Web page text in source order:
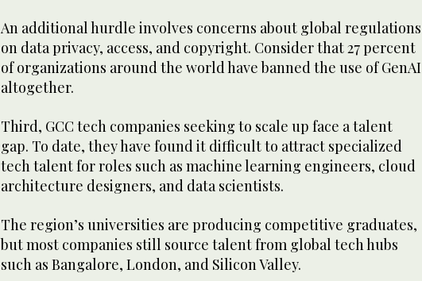
An additional hurdle involves concerns about global regulations
on data privacy, access, and copyright. Consider that 27 percent
of organizations around the world have banned the use of GenAI
altogether.
Third, GCC tech companies seeking to scale up face a talent
gap. To date, they have found it difficult to attract specialized
tech talent for roles such as machine learning engineers, cloud
architecture designers, and data scientists.
The region’s universities are producing competitive graduates,
but most companies still source talent from global tech hubs
such as Bangalore, London, and Silicon Valley.